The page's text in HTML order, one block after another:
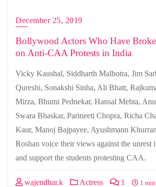
December 25, 2019
Bollywood Actors Who Have
on Anti-CAA Protests in India
Vicky Kaushal, Siddharth Malhotra, Jim
Qureshi, Sonakshi Sinha, Ali Bhatt,
Mirza, Bhumi Pednekar, Hansal Mehta,
Swara Bhaskar, Parineeti Chopra, Richa
Kaur, Manoj Bajpayee, Ayushmann
Roshan voice their views against the unrest
and support the students protesting CAA.
wajendhar.k Actress 1 1